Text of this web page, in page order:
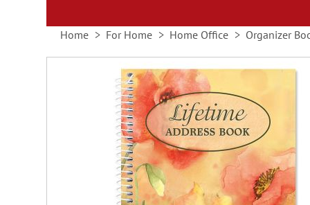
Home For Home Home Office Organizer